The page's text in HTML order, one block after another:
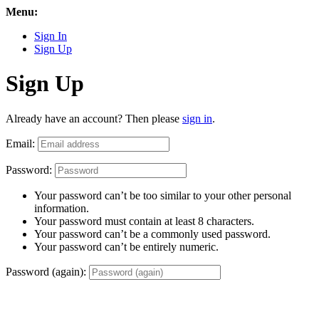
Menu:
Sign In
Sign Up
Sign Up
Already have an account? Then please sign in.
Email:
Password:
Your password can’t be too similar to your other personal
information.
Your password must contain at least 8 characters.
Your password can’t be a commonly used password.
Your password can’t be entirely numeric.
Password (again):